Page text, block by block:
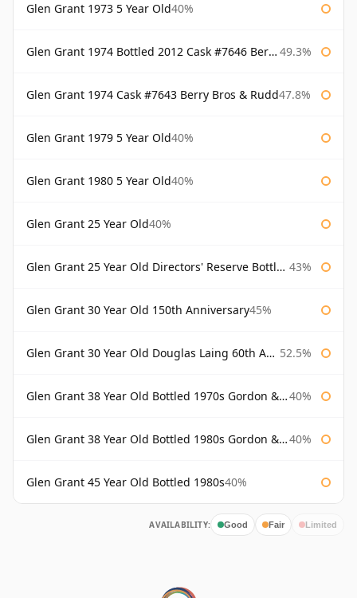
Glen Grant 1973 5 Year Old40%
Glen Grant 1974 Bottled 2012 Cask #7646 Berry Bros & Rudd 49.3%
Glen Grant 1974 Cask #7643 Berry Bros & Rudd47.8%
Glen Grant 1979 5 Year Old40%
Glen Grant 1980 5 Year Old40%
Glen Grant 25 Year Old40%
Glen Grant 25 Year Old Directors' Reserve Bottled 1980s 43%
Glen Grant 30 Year Old 150th Anniversary45%
Glen Grant 30 Year Old Douglas Laing 60th Anniversary 52.5%
Glen Grant 38 Year Old Bottled 1970s Gordon & Macphail 40%
Glen Grant 38 Year Old Bottled 1980s Gordon & Macphail 40%
Glen Grant 45 Year Old Bottled 1980s40%
AVAILABILITY: Good Fair Limited